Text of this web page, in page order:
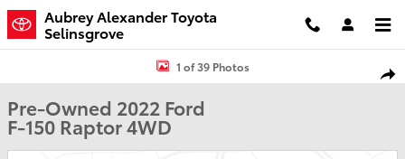
Skip to main content
Aubrey Alexander Toyota
Selinsgrove
Used 2022 Ford F-150 Raptor Truck SuperCrew Cab Photo 1 of 39
1 of 39 Photos
Pre-Owned 2022 Ford
F-150 Raptor 4WD